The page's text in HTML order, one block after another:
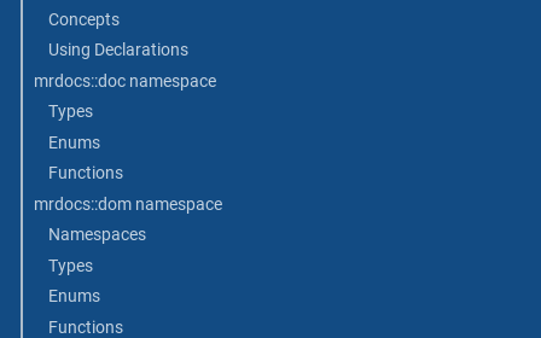
Concepts
Using Declarations
mrdocs::doc namespace
Types
Enums
Functions
mrdocs::dom namespace
Namespaces
Types
Enums
Functions